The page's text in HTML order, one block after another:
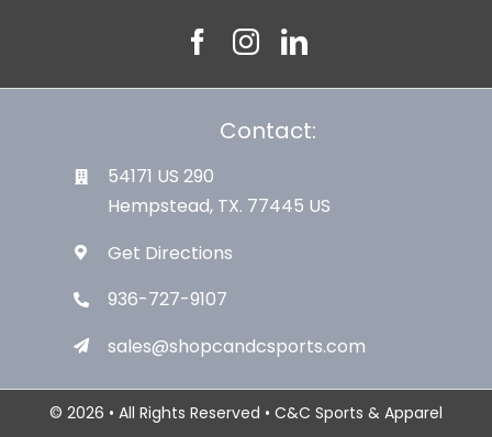
Contact:
54171 US 290
Hempstead, TX. 77445 US
Get Directions
936-727-9107
sales@shopcandcsports.com
© 2026 • All Rights Reserved • C&C Sports & Apparel